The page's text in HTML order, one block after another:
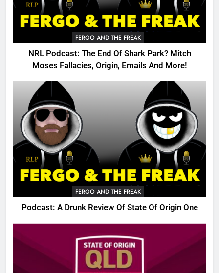
FERGO AND THE FREAK
NRL Podcast: The End Of Shark Park? Mitch
Moses Fallacies, Origin, Emails And More!
FERGO AND THE FREAK
Podcast: A Drunk Review Of State Of Origin One